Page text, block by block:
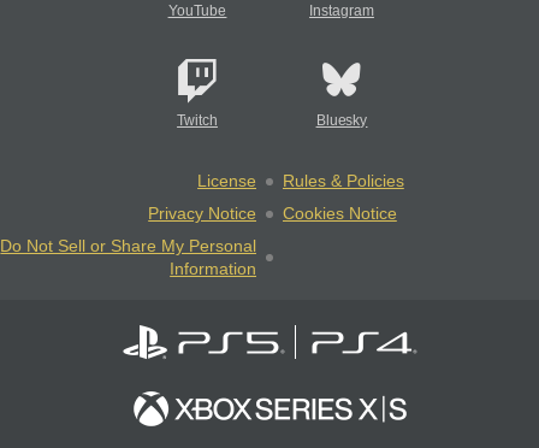
YouTube Instagram
Twitch Bluesky
License
Rules & Policies
Privacy Notice
Cookies Notice
Do Not Sell or Share My Personal
Information